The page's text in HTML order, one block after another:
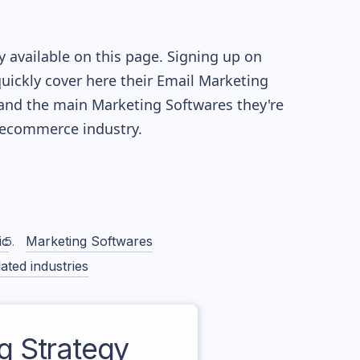
on this page. Signing up on
cover here their Email Marketing
the main Marketing Softwares they're
industry.
Marketing Softwares
industries
Strategy